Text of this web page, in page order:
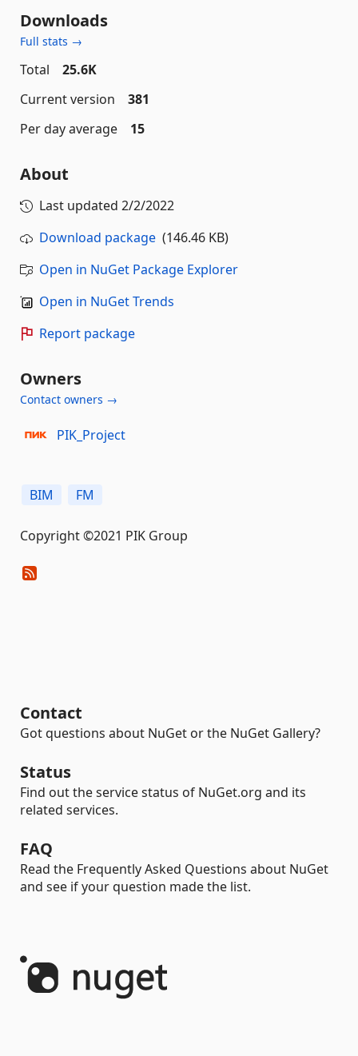
Downloads
Full stats →
Total
25.6K
Current version
381
Per day average
15
About
Last updated 2/2/2022
Download package (146.46 KB)
Open in NuGet Package Explorer
Open in NuGet Trends
Report package
Owners
Contact owners →
PIK_Project
BIM FM
Copyright ©2021 PIK Group
Contact
Got questions about NuGet or the NuGet Gallery?
Status
Find out the service status of NuGet.org and its
related services.
FAQ
Read the Frequently Asked Questions about NuGet
and see if your question made the list.